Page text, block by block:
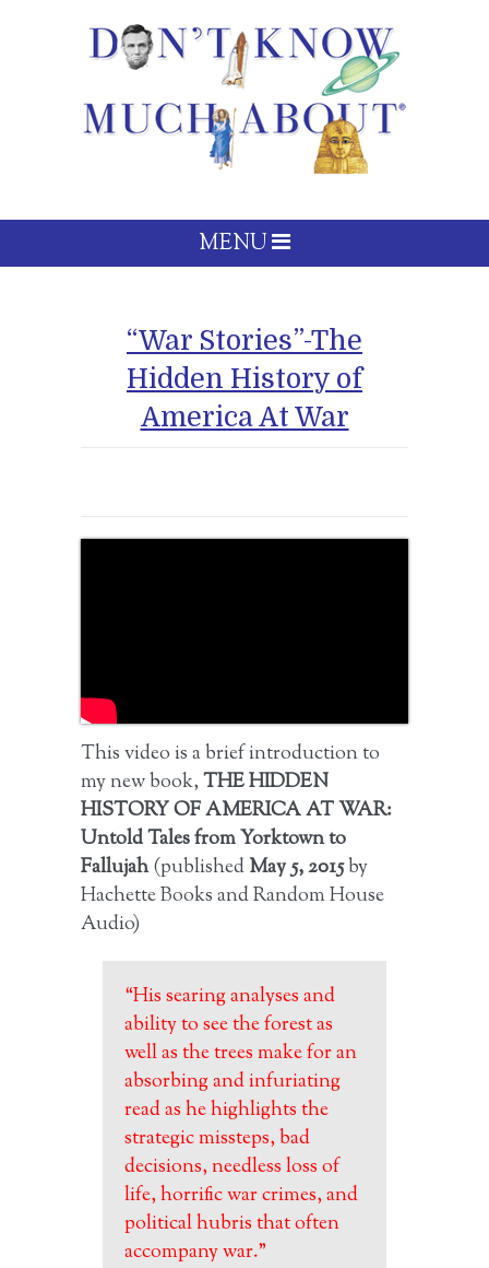
MENU
“War Stories”-The
Hidden History of
America At War
This video is a brief introduction to
my new book,THE HIDDEN
HISTORY OF AMERICA AT WAR:
Untold Tales from Yorktown to
Fallujah(publishedMay 5, 2015by
Hachette Books and Random House
Audio)
“His searing analyses and
ability to see the forest as
well as the trees make for an
absorbing and infuriating
read as he highlights the
strategic missteps, bad
decisions, needless loss of
life, horrific war crimes, and
political hubris that often
accompany war.”